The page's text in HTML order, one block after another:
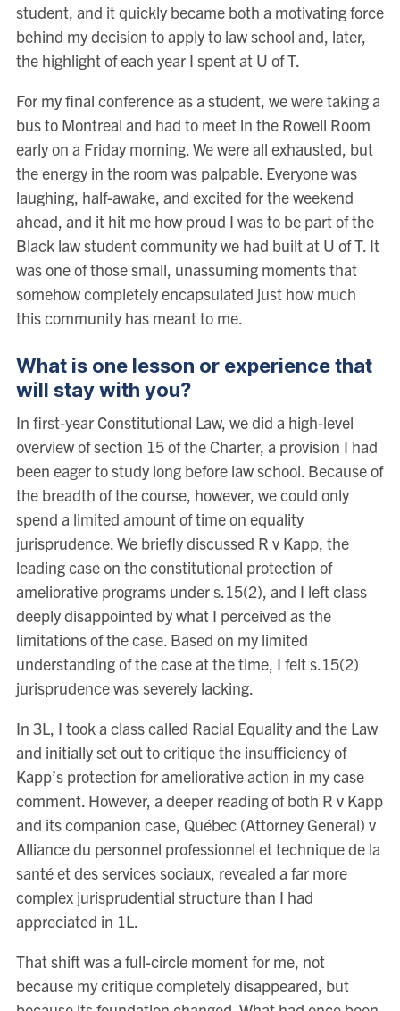
student, and it quickly became both a motivating force
behind my decision to apply to law school and, later,
the highlight of each year I spent at U of T.
For my final conference as a student, we were taking a
bus to Montreal and had to meet in the Rowell Room
early on a Friday morning. We were all exhausted, but
the energy in the room was palpable. Everyone was
laughing, half-awake, and excited for the weekend
ahead, and it hit me how proud I was to be part of the
Black law student community we had built at U of T. It
was one of those small, unassuming moments that
somehow completely encapsulated just how much
this community has meant to me.
What is one lesson or experience that
will stay with you?
In first-year Constitutional Law, we did a high-level
overview of section 15 of the Charter, a provision I had
been eager to study long before law school. Because of
the breadth of the course, however, we could only
spend a limited amount of time on equality
jurisprudence. We briefly discussed R v Kapp, the
leading case on the constitutional protection of
ameliorative programs under s.15(2), and I left class
deeply disappointed by what I perceived as the
limitations of the case. Based on my limited
understanding of the case at the time, I felt s.15(2)
jurisprudence was severely lacking.
In 3L, I took a class called Racial Equality and the Law
and initially set out to critique the insufficiency of
Kapp’s protection for ameliorative action in my case
comment. However, a deeper reading of both R v Kapp
and its companion case, Québec (Attorney General) v
Alliance du personnel professionnel et technique de la
santé et des services sociaux, revealed a far more
complex jurisprudential structure than I had
appreciated in 1L.
That shift was a full-circle moment for me, not
because my critique completely disappeared, but